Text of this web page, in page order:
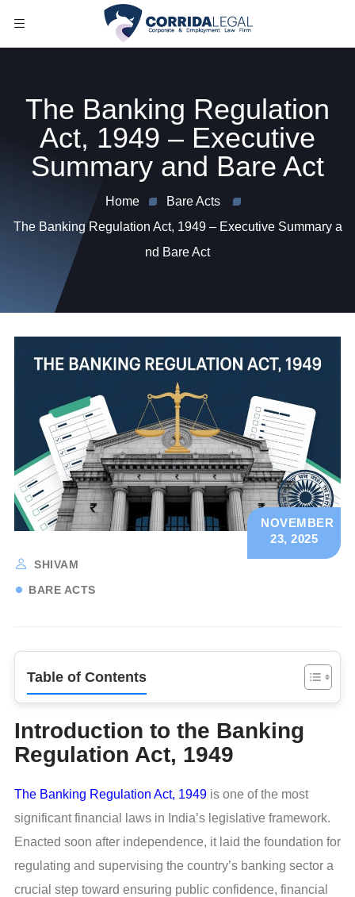
The Banking Regulation
Act, 1949 – Executive
Summary and Bare Act
Home
Bare Acts
The Banking Regulation Act, 1949 – Executive Summary a
nd Bare Act
SHIVAM
BARE ACTS
NOVEMBER
23, 2025
Table of Contents
Introduction to the Banking
Regulation Act, 1949
The Banking Regulation Act, 1949 is one of the most
significant financial laws in India’s legislative framework.
Enacted soon after independence, it laid the foundation for
regulating and supervising the country’s banking sector a
crucial step toward ensuring public confidence, financial